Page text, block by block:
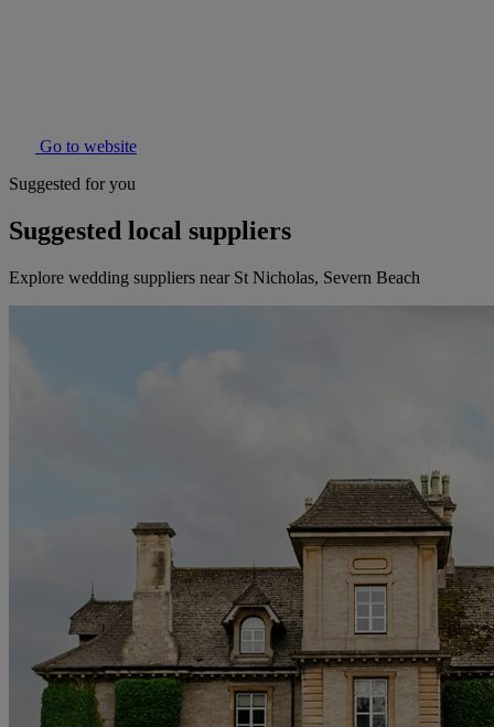
Go to website
Suggested for you
Suggested local suppliers
Explore wedding suppliers near St Nicholas, Severn Beach